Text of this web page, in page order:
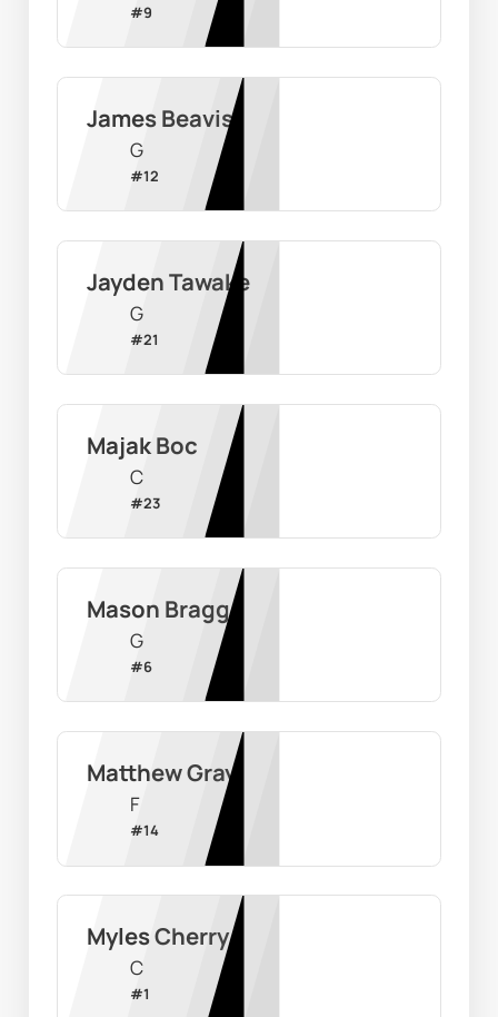
#9
James Beavis
G
#12
Jayden Tawake
G
#21
Majak Boc
C
#23
Mason Bragg
G
#6
Matthew Gray
F
#14
Myles Cherry
C
#1